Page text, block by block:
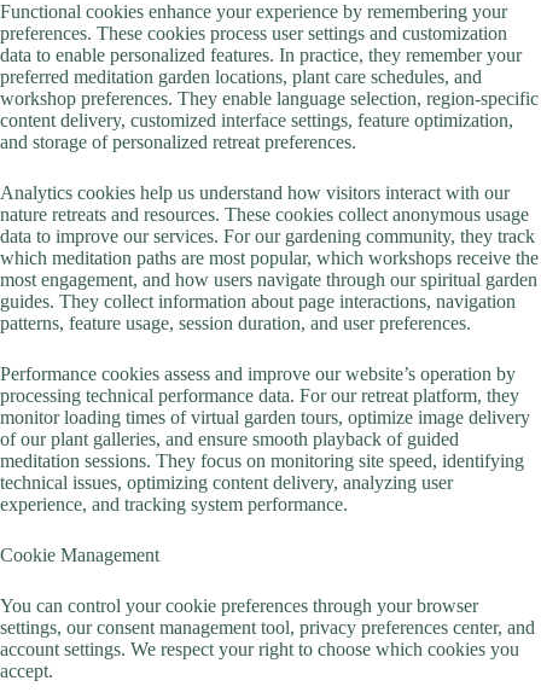
Functional cookies enhance your experience by remembering your
preferences. These cookies process user settings and customization
data to enable personalized features. In practice, they remember your
preferred meditation garden locations, plant care schedules, and
workshop preferences. They enable language selection, region-specific
content delivery, customized interface settings, feature optimization,
and storage of personalized retreat preferences.
Analytics cookies help us understand how visitors interact with our
nature retreats and resources. These cookies collect anonymous usage
data to improve our services. For our gardening community, they track
which meditation paths are most popular, which workshops receive the
most engagement, and how users navigate through our spiritual garden
guides. They collect information about page interactions, navigation
patterns, feature usage, session duration, and user preferences.
Performance cookies assess and improve our website’s operation by
processing technical performance data. For our retreat platform, they
monitor loading times of virtual garden tours, optimize image delivery
of our plant galleries, and ensure smooth playback of guided
meditation sessions. They focus on monitoring site speed, identifying
technical issues, optimizing content delivery, analyzing user
experience, and tracking system performance.
Cookie Management
You can control your cookie preferences through your browser
settings, our consent management tool, privacy preferences center, and
account settings. We respect your right to choose which cookies you
accept.